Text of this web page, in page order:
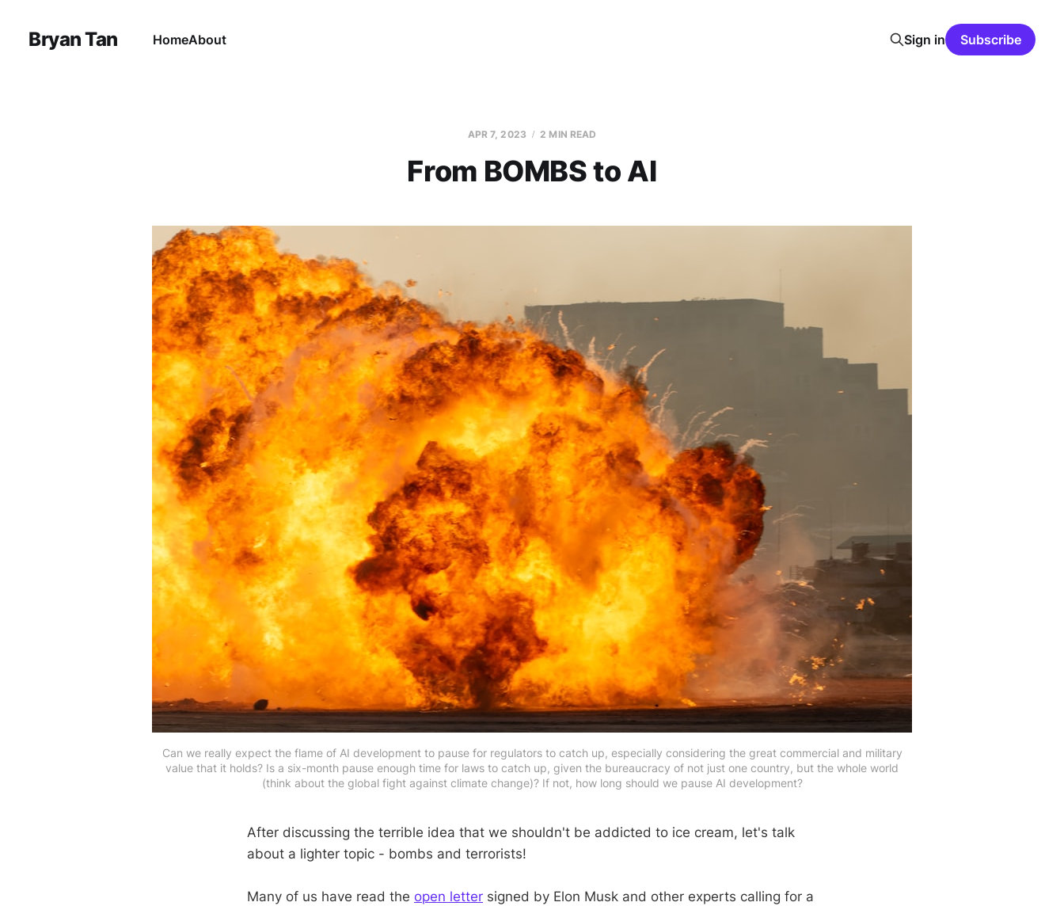
Bryan Tan HomeAbout Sign in Subscribe
APR 7, 2023 2 MIN READ
From BOMBS to AI
Can we really expect the flame of AI development to pause for regulators to catch up, especially considering the great commercial and military
value that it holds? Is a six-month pause enough time for laws to catch up, given the bureaucracy of not just one country, but the whole world
(think about the global fight against climate change)? If not, how long should we pause AI development?
After discussing the terrible idea that we shouldn't be addicted to ice cream, let's talk
about a lighter topic - bombs and terrorists!
Many of us have read the open letter signed by Elon Musk and other experts calling for a